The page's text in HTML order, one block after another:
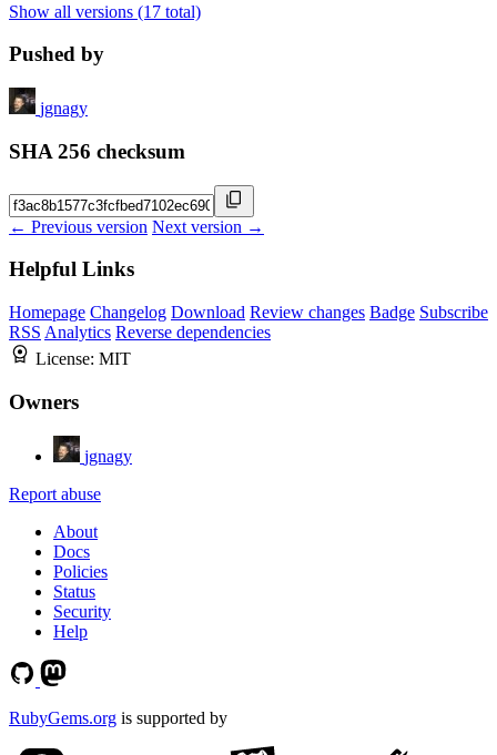
Show all versions (17 total)
Pushed by
jgnagy
SHA 256 checksum
← Previous version Next version →
Helpful Links
Homepage Changelog Download Review changes Badge Subscribe
RSS Analytics Reverse dependencies
License: MIT
Owners
jgnagy
Report abuse
About
Docs
Policies
Status
Security
Help
RubyGems.org is supported by